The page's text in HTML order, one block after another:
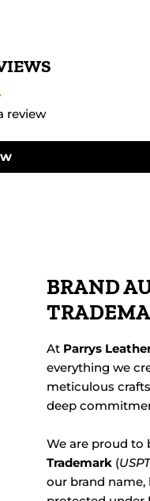
review
BRAND
At Parrys
everything we
meticulous
deep
We are proud to
Trademark (
our brand name,